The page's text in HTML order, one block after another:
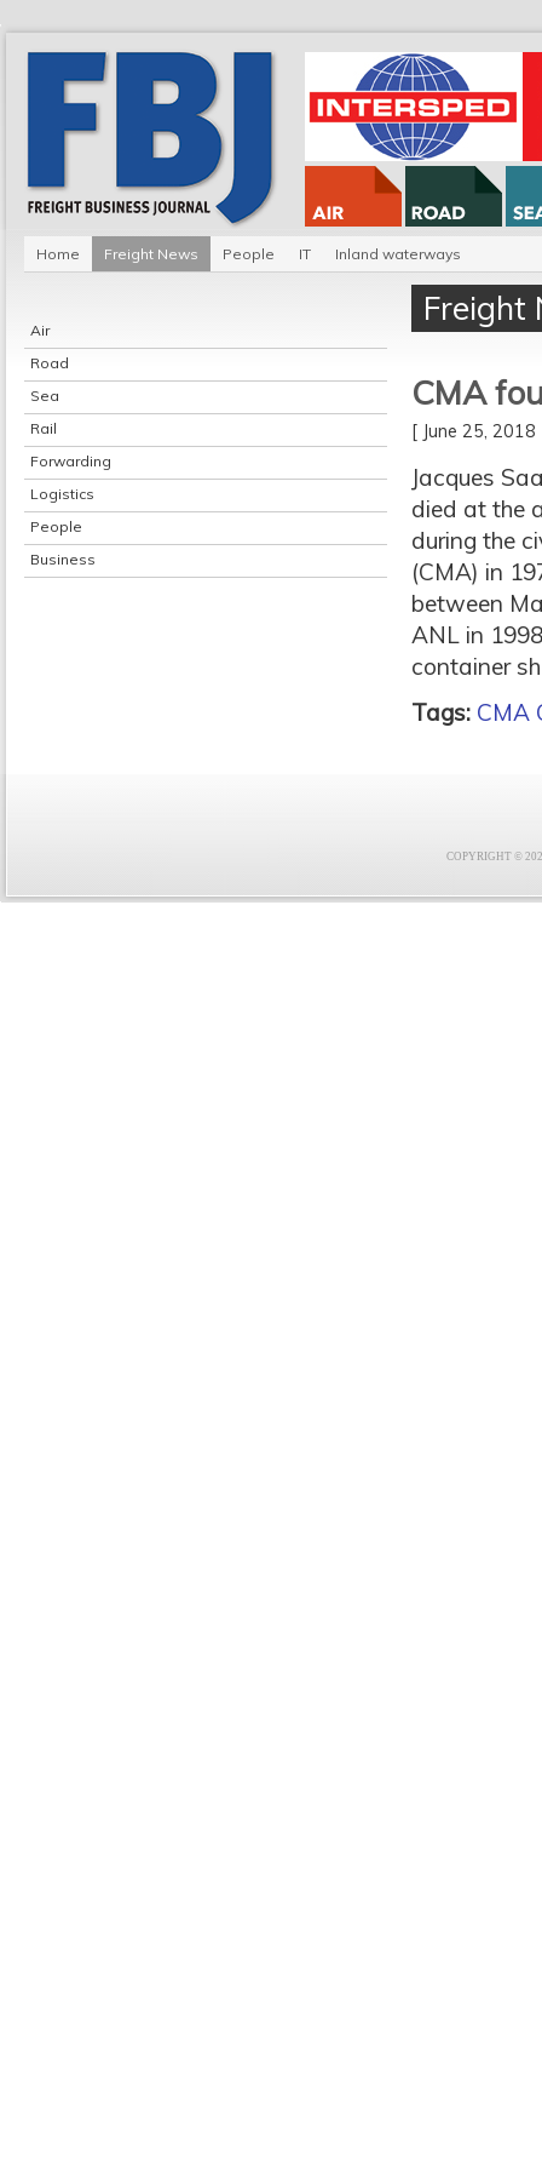
Home Freight News People IT Inland waterways
Air
Road
Sea
Rail
Forwarding
Logistics
People
Business
Freight
CMA
[ June 25,
Jacques
died at the
during the
(CMA) in
between
ANL in
container
Tags: CMA
COPYRIGHT ©